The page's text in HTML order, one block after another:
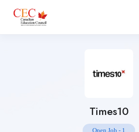
Times10
Open Job - 1